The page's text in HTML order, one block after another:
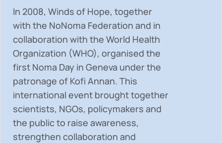
In 2008, Winds of Hope, together
with the NoNoma Federation and in
collaboration with the World Health
Organization (WHO), organised the
first Noma Day in Geneva under the
patronage of Kofi Annan. This
international event brought together
scientists, NGOs, policymakers and
the public to raise awareness,
strengthen collaboration and